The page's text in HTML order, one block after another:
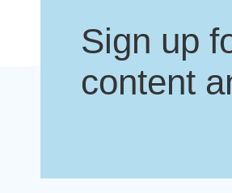
Sign up
content